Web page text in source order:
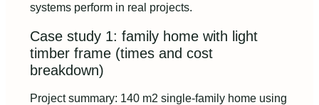
systems perform in real projects.
Case study 1: family home with light
timber frame (times and cost
breakdown)
Project summary: 140 m2 single-family home using